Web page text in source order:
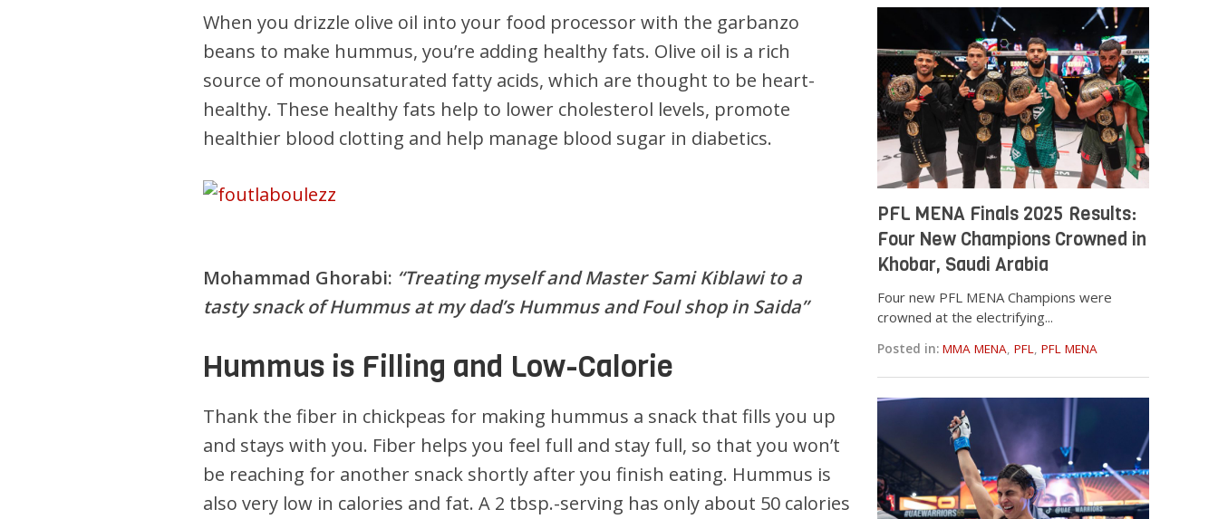
When you drizzle olive oil into your food processor with the garbanzo
beans to make hummus, you’re adding healthy fats. Olive oil is a rich
source of monounsaturated fatty acids, which are thought to be heart-
healthy. These healthy fats help to lower cholesterol levels, promote
healthier blood clotting and help manage blood sugar in diabetics.
Mohammad Ghorabi: “Treating myself and Master Sami Kiblawi to a
tasty snack of Hummus at my dad’s Hummus and Foul shop in Saida”
Hummus is Filling and Low-Calorie
Thank the fiber in chickpeas for making hummus a snack that fills you up
and stays with you. Fiber helps you feel full and stay full, so that you won’t
be reaching for another snack shortly after you finish eating. Hummus is
also very low in calories and fat. A 2 tbsp.-serving has only about 50 calories
PFL MENA Finals 2025 Results:
Four New Champions Crowned in
Khobar, Saudi Arabia
Four new PFL MENA Champions were
crowned at the electrifying...
Posted in: MMA MENA,PFL,PFL MENA